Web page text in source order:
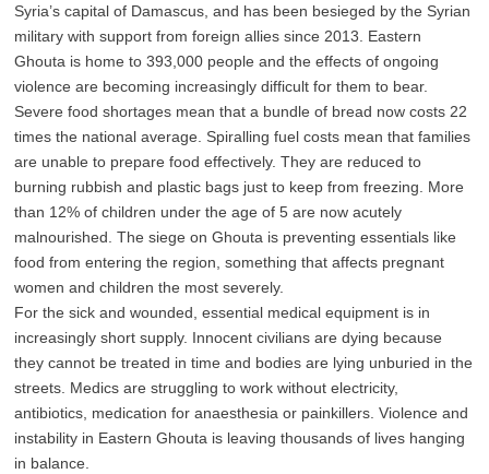
Syria’s capital of Damascus, and has been besieged by the Syrian
military with support from foreign allies since 2013. Eastern
Ghouta is home to 393,000 people and the effects of ongoing
violence are becoming increasingly difficult for them to bear.
Severe food shortages mean that a bundle of bread now costs 22
times the national average. Spiralling fuel costs mean that families
are unable to prepare food effectively. They are reduced to
burning rubbish and plastic bags just to keep from freezing. More
than 12% of children under the age of 5 are now acutely
malnourished. The siege on Ghouta is preventing essentials like
food from entering the region, something that affects pregnant
women and children the most severely.
For the sick and wounded, essential medical equipment is in
increasingly short supply. Innocent civilians are dying because
they cannot be treated in time and bodies are lying unburied in the
streets. Medics are struggling to work without electricity,
antibiotics, medication for anaesthesia or painkillers. Violence and
instability in Eastern Ghouta is leaving thousands of lives hanging
in balance.